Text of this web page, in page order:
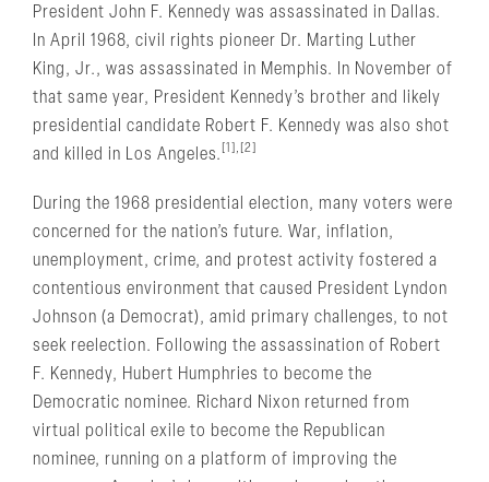
President John F. Kennedy was assassinated in Dallas.
In April 1968, civil rights pioneer Dr. Marting Luther
King, Jr., was assassinated in Memphis. In November of
that same year, President Kennedy’s brother and likely
presidential candidate Robert F. Kennedy was also shot
and killed in Los Angeles.
[1],[2]
During the 1968 presidential election, many voters were
concerned for the nation’s future. War, inflation,
unemployment, crime, and protest activity fostered a
contentious environment that caused President Lyndon
Johnson (a Democrat), amid primary challenges, to not
seek reelection. Following the assassination of Robert
F. Kennedy, Hubert Humphries to become the
Democratic nominee. Richard Nixon returned from
virtual political exile to become the Republican
nominee, running on a platform of improving the